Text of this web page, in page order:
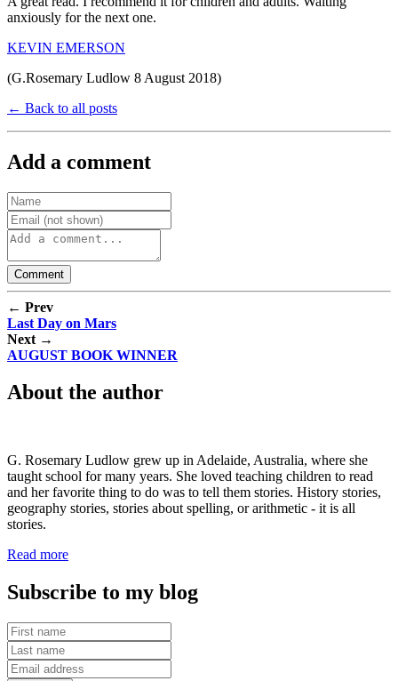
anxiously for the next one.
KEVIN EMERSON
(G.Rosemary Ludlow 8 August 2018)
← Back to all posts
Add a comment
← Prev
Last Day on Mars
Next →
AUGUST BOOK WINNER
About the author
G. Rosemary Ludlow grew up in Adelaide, Australia, where she
taught school for many years. She loved teaching children to read
and her favorite thing to do was to tell them stories. History stories,
geography stories, stories about spelling, or arithmetic - it is all
stories.
Read more
Subscribe to my blog